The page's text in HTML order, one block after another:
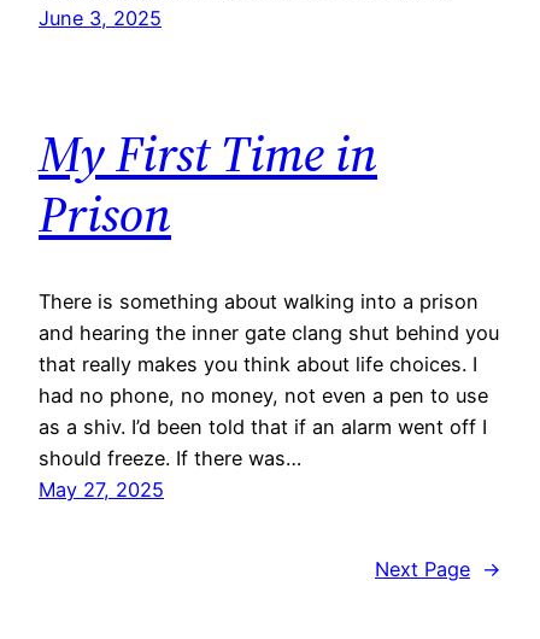
June 3, 2025
My First Time in
Prison
There is something about walking into a prison
and hearing the inner gate clang shut behind you
that really makes you think about life choices. I
had no phone, no money, not even a pen to use
as a shiv. I’d been told that if an alarm went off I
should freeze. If there was…
May 27, 2025
Next Page →